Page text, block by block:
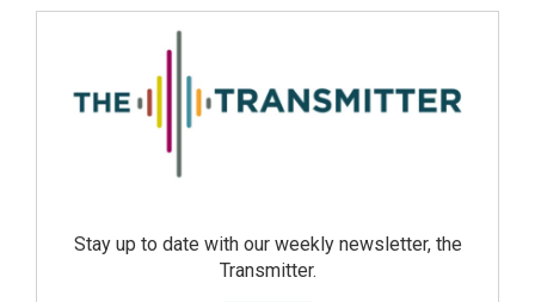
Stay up to date with our weekly newsletter, the
Transmitter.